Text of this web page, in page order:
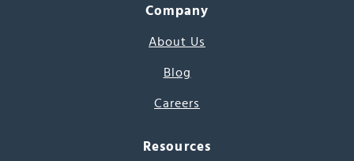
Company
About Us
Blog
Careers
Resources